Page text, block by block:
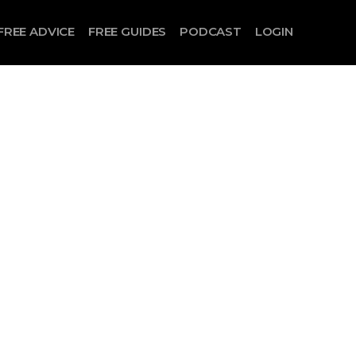
ADVICE FREE GUIDES PODCAST LOGIN